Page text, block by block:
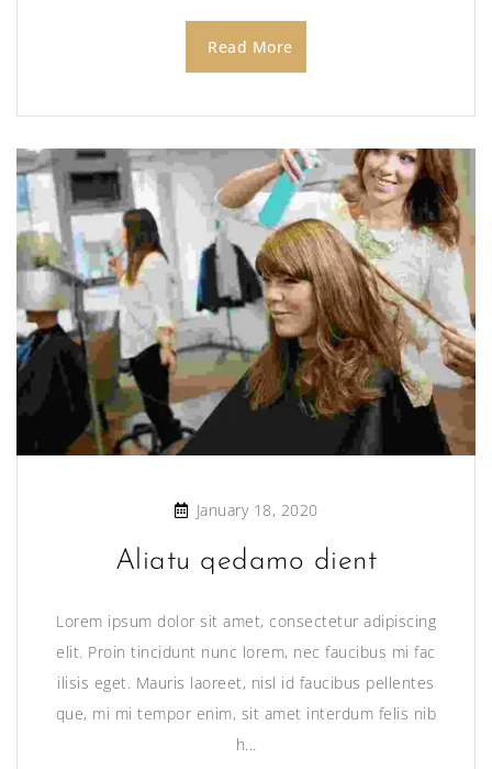
Read More
January 18, 2020
Aliatu qedamo dient
Lorem ipsum dolor sit amet, consectetur adipiscing
elit. Proin tincidunt nunc lorem, nec faucibus mi fac
ilisis eget. Mauris laoreet, nisl id faucibus pellentes
que, mi mi tempor enim, sit amet interdum felis nib
h...